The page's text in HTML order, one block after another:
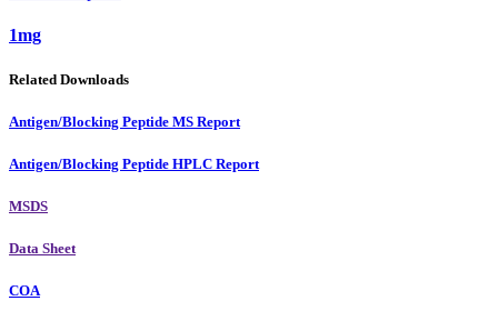
1mg
Related Downloads
Antigen/Blocking Peptide MS Report
Antigen/Blocking Peptide HPLC Report
MSDS
Data Sheet
COA